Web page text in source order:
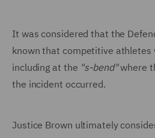
It was considered that the
known that competitive athletes
including at the "s-bend"where
the incident occurred.
Justice Brown ultimately